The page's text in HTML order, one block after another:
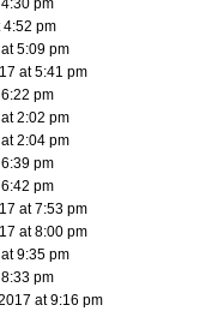
pm
4:52 pm
5:09 pm
at 5:41 pm
pm
2:02 pm
2:04 pm
pm
pm
at 7:53 pm
at 8:00 pm
9:35 pm
pm
at 9:16 pm